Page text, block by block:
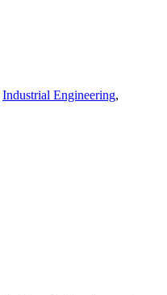
Industrial Engineering,